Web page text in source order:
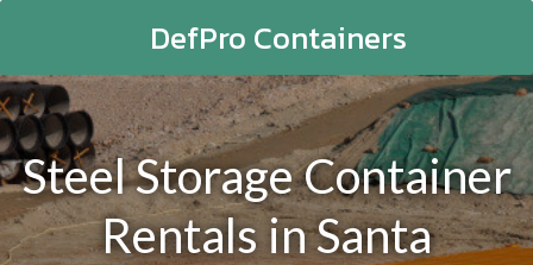
DefPro Containers
Steel Storage Container
Rentals in Santa